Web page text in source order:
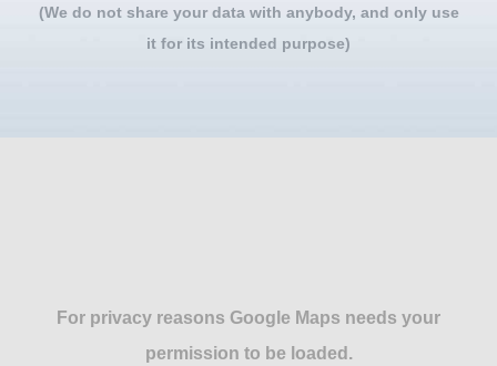
(We do not share your data with anybody, and only use
it for its intended purpose)
For privacy reasons Google Maps needs your
permission to be loaded.